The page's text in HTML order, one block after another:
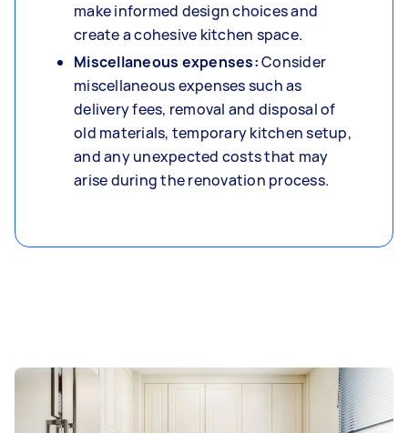
make informed design choices and
create a cohesive kitchen space.
Miscellaneous expenses:Consider
miscellaneous expenses such as
delivery fees, removal and disposal of
old materials, temporary kitchen setup,
and any unexpected costs that may
arise during the renovation process.